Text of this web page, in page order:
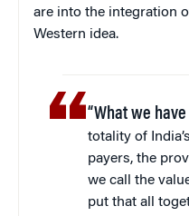
are into the integration
Western idea.
“What we
totality of
payers, the
we call the
put that all